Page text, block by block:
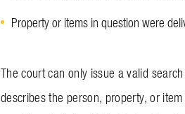
Property or items in question were
The court can only issue a valid
describes the person, property, or